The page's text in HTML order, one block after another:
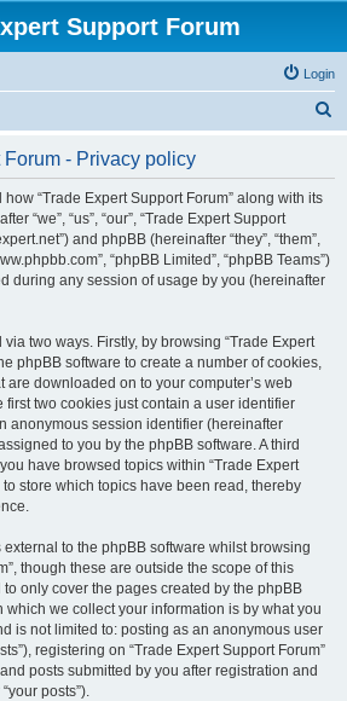
Support Forum
Login
- Privacy policy
“Trade Expert Support Forum” along with its
“we”, “us”, “our”, “Trade Expert Support
and phpBB (hereinafter “they”, “them”,
“phpBB Limited”, “phpBB Teams”)
during any session of usage by you (hereinafter
two ways. Firstly, by browsing “Trade Expert
phpBB software to create a number of cookies,
are downloaded on to your computer’s web
first two cookies just contain a user identifier
anonymous session identifier (hereinafter
to you by the phpBB software. A third
have browsed topics within “Trade Expert
store which topics have been read, thereby
to the phpBB software whilst browsing
though these are outside the scope of this
only cover the pages created by the phpBB
which we collect your information is by what you
is not limited to: posting as an anonymous user
registering on “Trade Expert Support Forum”
posts submitted by you after registration and
posts”).